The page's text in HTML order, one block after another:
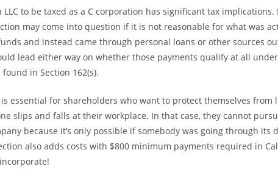
to be taxed as a C corporation has significant tax implications.
may come into question if it is not reasonable for what was
and instead came through personal loans or other sources
lead either way on whether those payments qualify at all
found in Section 162(s).
essential for shareholders who want to protect themselves from
slips and falls at their workplace. In that case, they cannot
because it’s only possible if somebody was going through its
also adds costs with $800 minimum payments required in